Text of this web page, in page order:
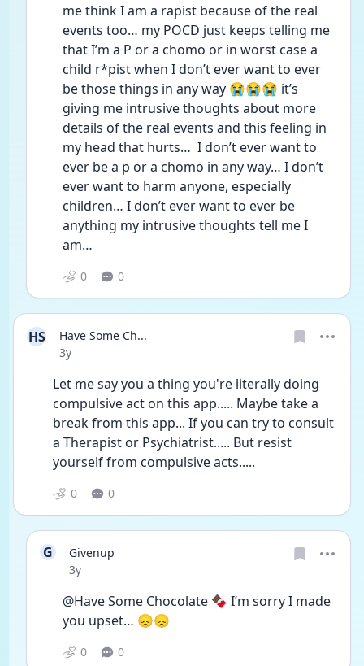
me think I am a rapist because of the real
events too… my POCD just keeps telling me
that I’m a P or a chomo or in worst case a
child r*pist when I don’t ever want to ever
be those things in any way 😭😭😭 it’s
giving me intrusive thoughts about more
details of the real events and this feeling in
my head that hurts…  I don’t ever want to
ever be a p or a chomo in any way… I don’t
ever want to harm anyone, especially
children… I don’t ever want to ever be
anything my intrusive thoughts tell me I
am…
0 0
HS
Have Some Ch...
Date posted
3y
Let me say you a thing you're literally doing
compulsive act on this app..... Maybe take a
break from this app... If you can try to consult
a Therapist or Psychiatrist..... But resist
yourself from compulsive acts.....
0 0
G
Givenup
Date posted
3y
@Have Some Chocolate 🍫 I’m sorry I made
you upset… 😞😞
0 0